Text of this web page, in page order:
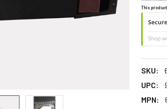
This product
SKU:
UPC:
MPN: